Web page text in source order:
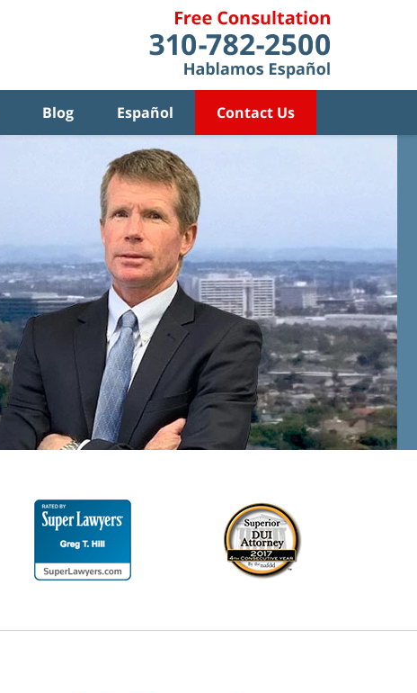
Blog Español Contact Us